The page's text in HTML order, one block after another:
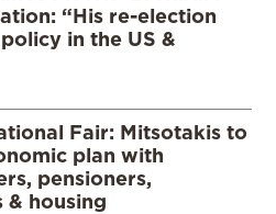
“His re-election
in the US &
Fair: Mitsotakis to
plan with
pensioners,
& housing